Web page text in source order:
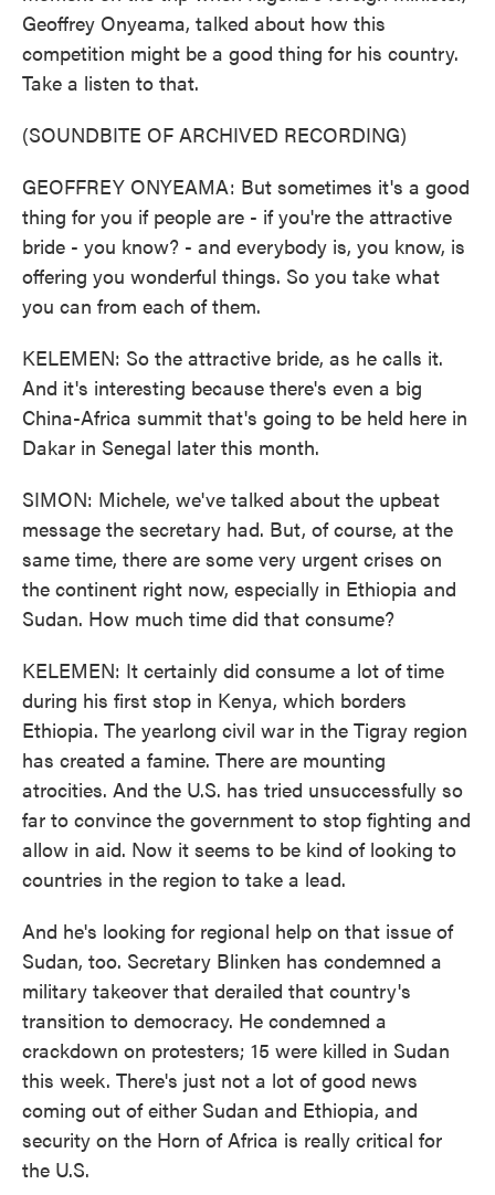
Geoffrey Onyeama, talked about how this
competition might be a good thing for his country.
Take a listen to that.
(SOUNDBITE OF ARCHIVED RECORDING)
GEOFFREY ONYEAMA: But sometimes it's a good
thing for you if people are - if you're the attractive
bride - you know? - and everybody is, you know, is
offering you wonderful things. So you take what
you can from each of them.
KELEMEN: So the attractive bride, as he calls it.
And it's interesting because there's even a big
China-Africa summit that's going to be held here in
Dakar in Senegal later this month.
SIMON: Michele, we've talked about the upbeat
message the secretary had. But, of course, at the
same time, there are some very urgent crises on
the continent right now, especially in Ethiopia and
Sudan. How much time did that consume?
KELEMEN: It certainly did consume a lot of time
during his first stop in Kenya, which borders
Ethiopia. The yearlong civil war in the Tigray region
has created a famine. There are mounting
atrocities. And the U.S. has tried unsuccessfully so
far to convince the government to stop fighting and
allow in aid. Now it seems to be kind of looking to
countries in the region to take a lead.
And he's looking for regional help on that issue of
Sudan, too. Secretary Blinken has condemned a
military takeover that derailed that country's
transition to democracy. He condemned a
crackdown on protesters; 15 were killed in Sudan
this week. There's just not a lot of good news
coming out of either Sudan and Ethiopia, and
security on the Horn of Africa is really critical for
the U.S.